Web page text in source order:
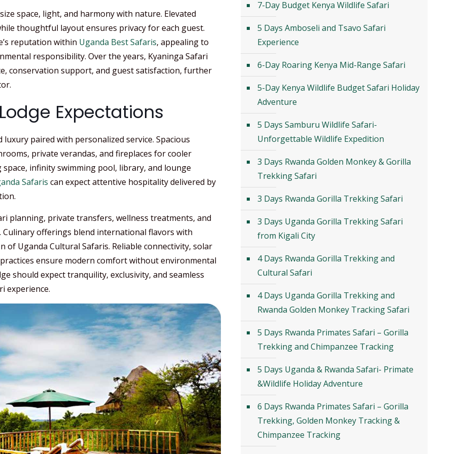
space, light, and harmony with nature. Elevated
thoughtful layout ensures privacy for each guest.
reputation within Uganda Best Safaris, appealing to
responsibility. Over the years, Kyaninga Safari
conservation support, and guest satisfaction, further
Expectations
paired with personalized service. Spacious
private verandas, and fireplaces for cooler
infinity swimming pool, library, and lounge
Safaris can expect attentive hospitality delivered by
planning, private transfers, wellness treatments, and
offerings blend international flavors with
Uganda Cultural Safaris. Reliable connectivity, solar
ensure modern comfort without environmental
should expect tranquility, exclusivity, and seamless
experience.
7-Day Budget Kenya Wildlife Safari
5 Days Amboseli and Tsavo Safari
Experience
6-Day Roaring Kenya Mid-Range Safari
5-Day Kenya Wildlife Budget Safari Holiday
Adventure
5 Days Samburu Wildlife Safari-
Unforgettable Wildlife Expedition
3 Days Rwanda Golden Monkey & Gorilla
Trekking Safari
3 Days Rwanda Gorilla Trekking Safari
3 Days Uganda Gorilla Trekking Safari
from Kigali City
4 Days Rwanda Gorilla Trekking and
Cultural Safari
4 Days Uganda Gorilla Trekking and
Rwanda Golden Monkey Tracking Safari
5 Days Rwanda Primates Safari – Gorilla
Trekking and Chimpanzee Tracking
5 Days Uganda & Rwanda Safari- Primate
&Wildlife Holiday Adventure
6 Days Rwanda Primates Safari – Gorilla
Trekking, Golden Monkey Tracking &
Chimpanzee Tracking